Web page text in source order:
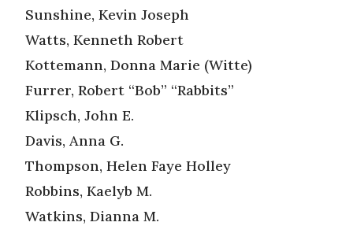
Sunshine, Kevin Joseph
Watts, Kenneth Robert
Kottemann, Donna Marie (Witte)
Furrer, Robert “Bob” “Rabbits”
Klipsch, John E.
Davis, Anna G.
Thompson, Helen Faye Holley
Robbins, Kaelyb M.
Watkins, Dianna M.